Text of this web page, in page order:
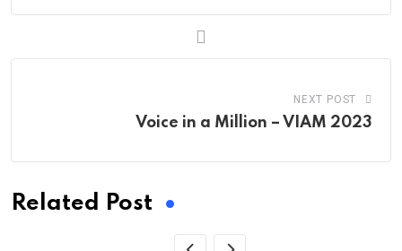
NEXT POST
Voice in a Million – VIAM 2023
Related Post